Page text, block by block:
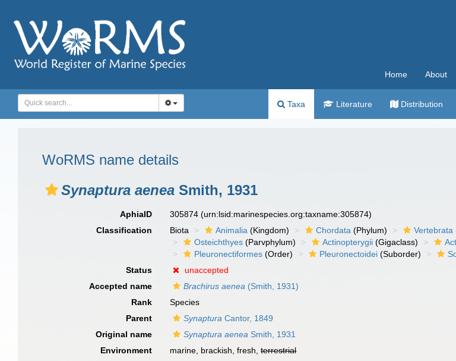
Home About
Taxa Literature Distribution
WoRMS name details
Synaptura aenea Smith, 1931
AphiaID 305874(urn:lsid:marinespecies.org:taxname:305874)
Classification
Biota Animalia (Kingdom) Chordata (Phylum) Vertebrata
Osteichthyes (Parvphylum) Actinopterygii (Gigaclass)
Pleuronectiformes (Order) Pleuronectoidei (Suborder)
Status
unaccepted
Accepted name
Brachirus aenea (Smith, 1931)
Rank
Species
Parent
Synaptura Cantor, 1849
Original name
Synaptura aenea Smith, 1931
Environment
marine, brackish, fresh,terrestrial